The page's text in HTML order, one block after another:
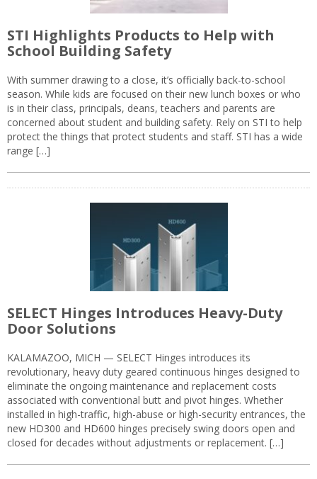
STI Highlights Products to Help with
School Building Safety
With summer drawing to a close, it’s officially back-to-school
season. While kids are focused on their new lunch boxes or who
is in their class, principals, deans, teachers and parents are
concerned about student and building safety. Rely on STI to help
protect the things that protect students and staff. STI has a wide
range […]
SELECT Hinges Introduces Heavy-Duty
Door Solutions
KALAMAZOO, MICH — SELECT Hinges introduces its
revolutionary, heavy duty geared continuous hinges designed to
eliminate the ongoing maintenance and replacement costs
associated with conventional butt and pivot hinges. Whether
installed in high-traffic, high-abuse or high-security entrances, the
new HD300 and HD600 hinges precisely swing doors open and
closed for decades without adjustments or replacement. […]